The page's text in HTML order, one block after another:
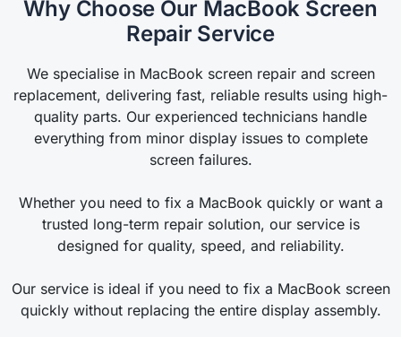
Why Choose Our MacBook Screen
Repair Service
We specialise in MacBook screen repair and screen
replacement, delivering fast, reliable results using high-
quality parts. Our experienced technicians handle
everything from minor display issues to complete
screen failures.
Whether you need to fix a MacBook quickly or want a
trusted long-term repair solution, our service is
designed for quality, speed, and reliability.
Our service is ideal if you need to fix a MacBook screen
quickly without replacing the entire display assembly.